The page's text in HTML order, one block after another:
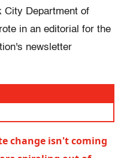
City Department of
in an editorial for the
newsletter
change isn't coming